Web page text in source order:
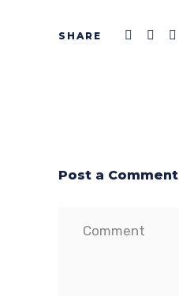
Post a Comment